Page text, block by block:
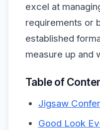
excel at
requirements or
established
measure up and
Table of
Jigsaw
Good Look